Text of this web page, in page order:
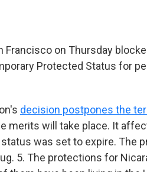
Francisco on Thursday
Protected Status for
decision postpones the
merits will take place. It
was set to expire. The
5. The protections for